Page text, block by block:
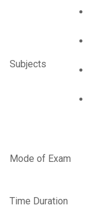
Subjects
Mode of Exam
Time Duration